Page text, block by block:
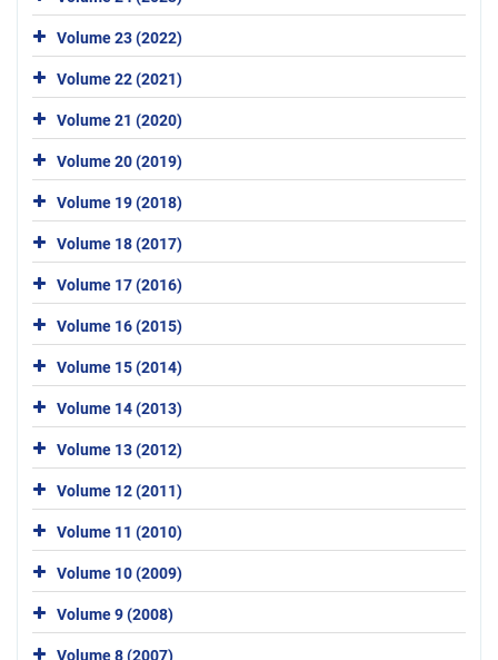
Volume 23 (2022)
Volume 22 (2021)
Volume 21 (2020)
Volume 20 (2019)
Volume 19 (2018)
Volume 18 (2017)
Volume 17 (2016)
Volume 16 (2015)
Volume 15 (2014)
Volume 14 (2013)
Volume 13 (2012)
Volume 12 (2011)
Volume 11 (2010)
Volume 10 (2009)
Volume 9 (2008)
Volume 8 (2007)